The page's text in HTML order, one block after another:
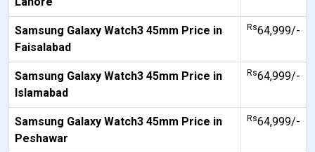
Samsung Galaxy Watch3 45mm Price in
Faisalabad
Rs64,999/-
Samsung Galaxy Watch3 45mm Price in
Islamabad
Rs64,999/-
Samsung Galaxy Watch3 45mm Price in
Peshawar
Rs64,999/-